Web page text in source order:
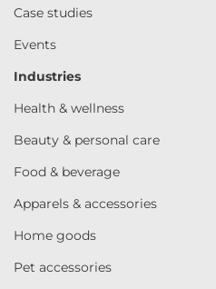
Case studies
Events
Industries
Health & wellness
Beauty & personal care
Food & beverage
Apparels & accessories
Home goods
Pet accessories